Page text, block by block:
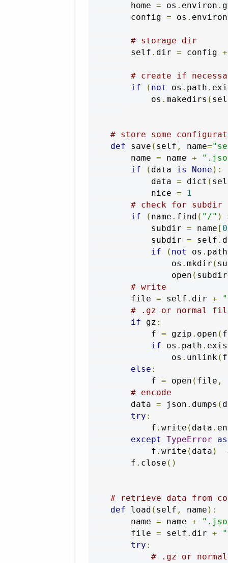
        home
= os . environ .
        config
= os . environ
# storage dir
        self
. dir = config +
# create if
if
( not os . path .
            os
. makedirs (
# store some
def save ( self , name=
        name
= name +
if
( data is None ):
            data
= dict (
            nice
=
1
# check for subdir
if
( name . find ( "/" )
            subdir
= name [ 0
            subdir
= self .
if
( not os . path
                os
. mkdir (
                open
( subdir
#
        file
= self . dir +
# .gz or normal
if gz :
            f
= gzip . open (
if os . path .
                os
. unlink(
else :
            f
= open ( file ,
# encode
        data
= json . dumps (
try :
            f
. write ( data .
except
TypeError as
            f
. write ( data )
        f
. close ()
# retrieve data
def load ( self , name ):
        name
= name +
        file
= self . dir +
try :
# .gz or